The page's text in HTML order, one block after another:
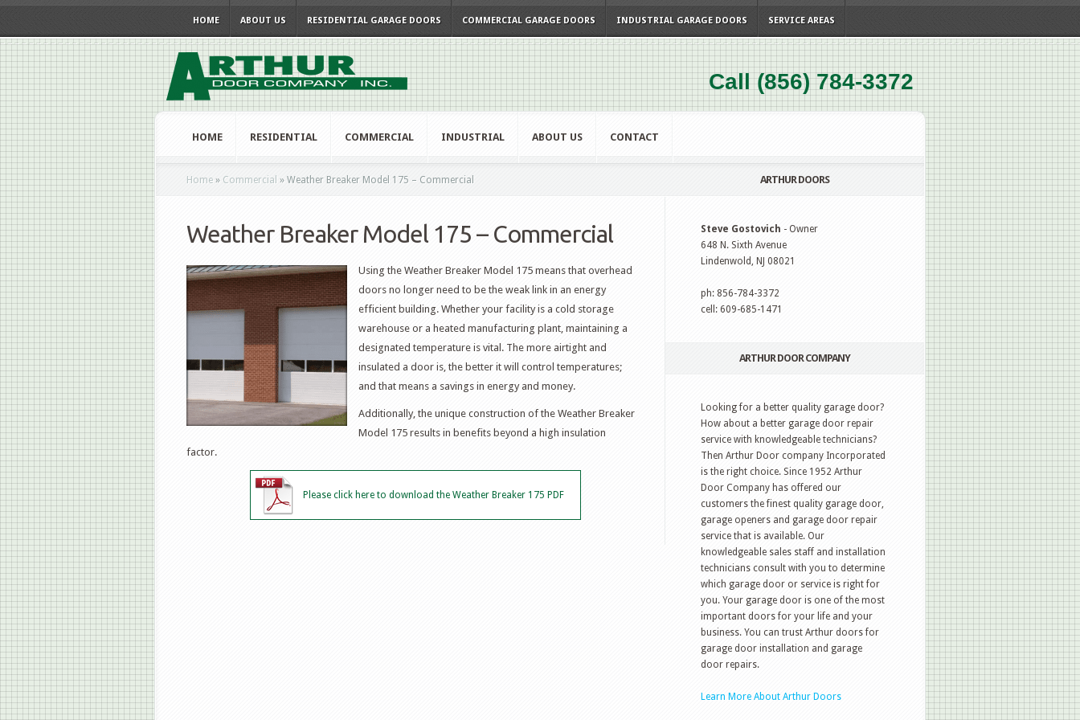
HOME ABOUT US RESIDENTIAL GARAGE DOORS COMMERCIAL GARAGE DOORS INDUSTRIAL GARAGE DOORS SERVICE AREAS
Call (856) 784-3372
HOME RESIDENTIAL COMMERCIAL INDUSTRIAL ABOUT US CONTACT
Home » Commercial » Weather Breaker Model 175 – Commercial
Weather Breaker Model 175 – Commercial
Using the Weather Breaker Model 175 means that overhead
doors no longer need to be the weak link in an energy
efficient building. Whether your facility is a cold storage
warehouse or a heated manufacturing plant, maintaining a
designated temperature is vital. The more airtight and
insulated a door is, the better it will control temperatures;
and that means a savings in energy and money.
Additionally, the unique construction of the Weather Breaker
Model 175 results in benefits beyond a high insulation
factor.
Please click here to download the Weather Breaker 175 PDF
ARTHUR DOORS
Steve Gostovich - Owner
648 N. Sixth Avenue
Lindenwold, NJ 08021
ph: 856-784-3372
cell: 609-685-1471
ARTHUR DOOR COMPANY
Looking for a better quality garage door?
How about a better garage door repair
service with knowledgeable technicians?
Then Arthur Door company Incorporated
is the right choice. Since 1952 Arthur
Door Company has offered our
customers the finest quality garage door,
garage openers and garage door repair
service that is available. Our
knowledgeable sales staff and installation
technicians consult with you to determine
which garage door or service is right for
you. Your garage door is one of the most
important doors for your life and your
business. You can trust Arthur doors for
garage door installation and garage
door repairs.
Learn More About Arthur Doors